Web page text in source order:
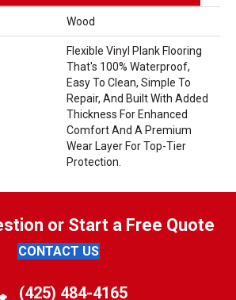
Wood
Flexible Vinyl Plank Flooring
That's 100% Waterproof,
Easy To Clean, Simple To
Repair, And Built With Added
Thickness For Enhanced
Comfort And A Premium
Wear Layer For Top-Tier
Protection.
or Start a Free Quote
CONTACT US
(425) 484-4165